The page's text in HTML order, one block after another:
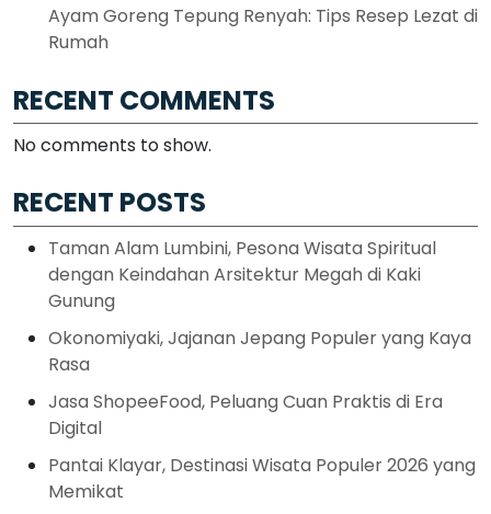
Ayam Goreng Tepung Renyah: Tips Resep Lezat di
Rumah
RECENT COMMENTS
No comments to show.
RECENT POSTS
Taman Alam Lumbini, Pesona Wisata Spiritual
dengan Keindahan Arsitektur Megah di Kaki
Gunung
Okonomiyaki, Jajanan Jepang Populer yang Kaya
Rasa
Jasa ShopeeFood, Peluang Cuan Praktis di Era
Digital
Pantai Klayar, Destinasi Wisata Populer 2026 yang
Memikat